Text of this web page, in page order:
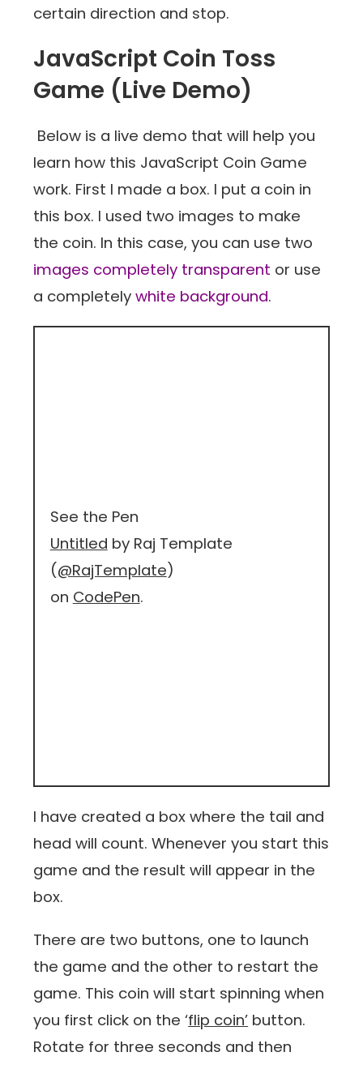
certain direction and stop.
JavaScript Coin Toss
Game (Live Demo)
Below is a live demo that will help you
learn how this JavaScript Coin Game
work. First I made a box. I put a coin in
this box. I used two images to make
the coin. In this case, you can use two
images completely transparent or use
a completelywhite background.
See the Pen
Untitled by Raj Template
(@RajTemplate)
on CodePen.
I have created a box where the tail and
head will count. Whenever you start this
game and the result will appear in the
box.
There are two buttons, one to launch
the game and the other to restart the
game. This coin will start spinning when
you first click on the ‘flip coin’ button.
Rotate for three seconds and then